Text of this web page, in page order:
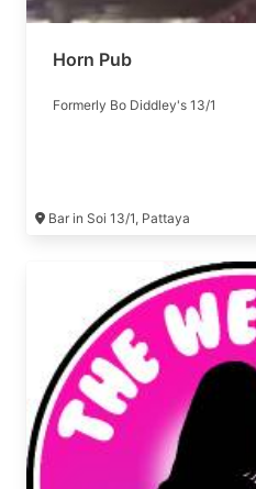
Horn Pub
Formerly Bo Diddley's 13/1
Bar in Soi 13/1, Pattaya